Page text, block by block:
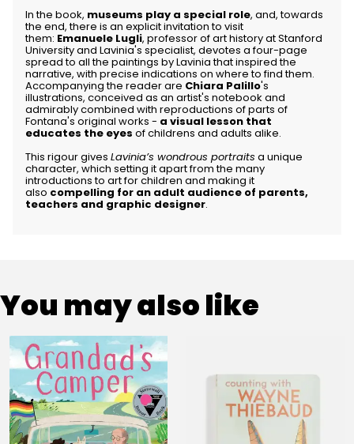
In the book, museums play a special role, and, towards
the end, there is an explicit invitation to visit
them: Emanuele Lugli, professor of art history at Stanford
University and Lavinia's specialist, devotes a four-page
spread to all the paintings by Lavinia that inspired the
narrative, with precise indications on where to find them.
Accompanying the reader are Chiara Palillo's
illustrations, conceived as an artist's notebook and
admirably combined with reproductions of parts of
Fontana's original works - a visual lesson that
educates the eyes of childrens and adults alike.
This rigour gives Lavinia’s wondrous portraits a unique
character, which setting it apart from the many
introductions to art for children and making it
also compelling for an adult audience of parents,
teachers and graphic designer.
You may also like